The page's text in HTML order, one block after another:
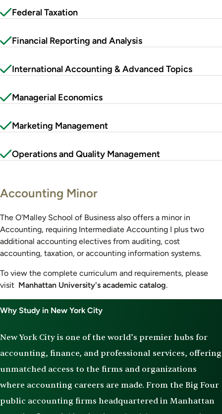
Federal Taxation
Financial Reporting and Analysis
International Accounting & Advanced Topics
Managerial Economics
Marketing Management
Operations and Quality Management
Accounting Minor
The O'Malley School of Business also offers a minor in
Accounting, requiring Intermediate Accounting I plus two
additional accounting electives from auditing, cost
accounting, taxation, or accounting information systems.
To view the complete curriculum and requirements, please
visit Manhattan University's academic catalog.
Why Study in New York City
New York City is one of the world’s premier hubs for
accounting, finance, and professional services, offering
unmatched access to the firms and organizations
where accounting careers are made. From the Big Four
public accounting firms headquartered in Manhattan